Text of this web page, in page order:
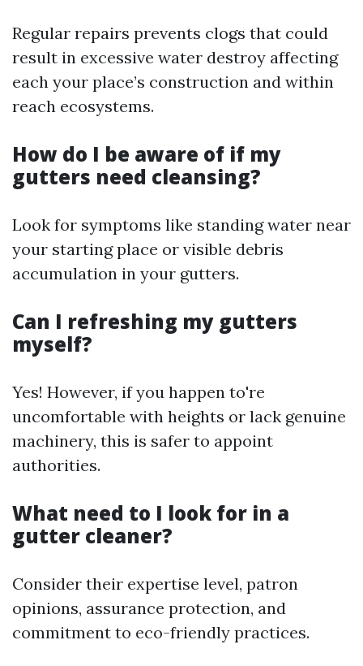
Regular repairs prevents clogs that could
result in excessive water destroy affecting
each your place’s construction and within
reach ecosystems.
How do I be aware of if my
gutters need cleansing?
Look for symptoms like standing water near
your starting place or visible debris
accumulation in your gutters.
Can I refreshing my gutters
myself?
Yes! However, if you happen to're
uncomfortable with heights or lack genuine
machinery, this is safer to appoint
authorities.
What need to I look for in a
gutter cleaner?
Consider their expertise level, patron
opinions, assurance protection, and
commitment to eco-friendly practices.